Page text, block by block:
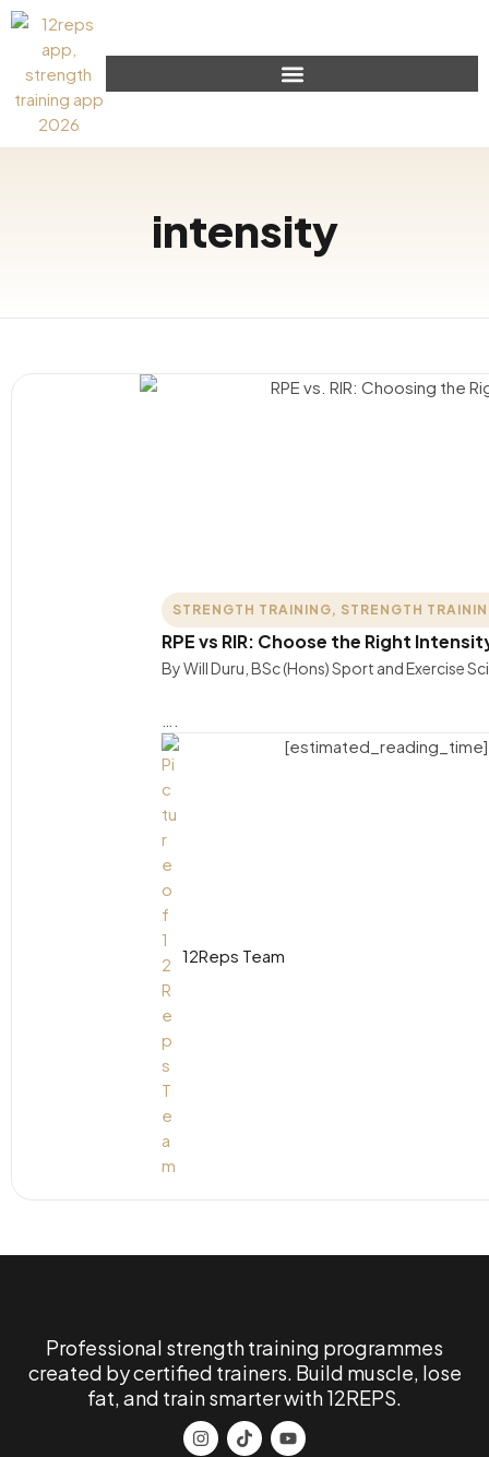
intensity
STRENGTH TRAINING, STRENGTH
RPE vs RIR: Choose the Right
By Will Duru, BSc (Hons) Sport and Exercise
12Reps Team
[estimated_reading_time]
Professional strength training programmes
created by certified trainers. Build muscle, lose
fat, and train smarter with 12REPS.